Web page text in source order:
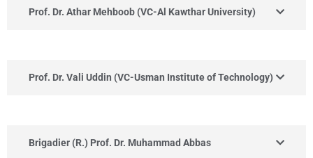
Prof. Dr. Athar Mehboob (VC-Al Kawthar University)
Prof. Dr. Vali Uddin (VC-Usman Institute of Technology)
Brigadier (R.) Prof. Dr. Muhammad Abbas